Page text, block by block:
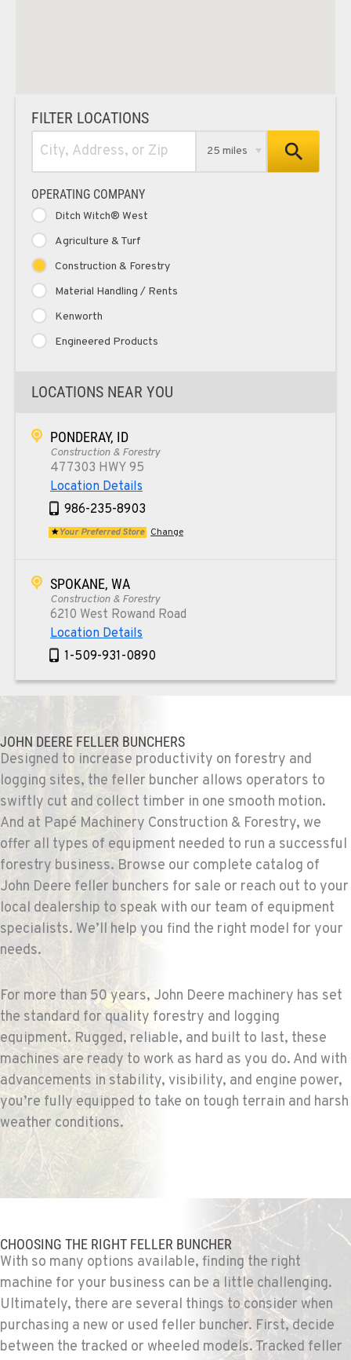
FILTER LOCATIONS
25 miles
OPERATING COMPANY
Ditch Witch® West
Agriculture & Turf
Construction & Forestry
Material Handling / Rents
Kenworth
Engineered Products
LOCATIONS NEAR YOU
PONDERAY, ID
Construction & Forestry
477303 HWY 95
Location Details
986-235-8903
Your Preferred Store Change
SPOKANE, WA
Construction & Forestry
6210 West Rowand Road
Location Details
1-509-931-0890
Construction & Forestry
1925 East James St
Location Details
1-509-567-4615
WENATCHEE, WA
Construction & Forestry
3500 State Highway 97A
Location Details
1-509-664-2545
YAKIMA, WA
2209 Terrace Heights Rd.
Location Details
1-509-955-9073
SPARKS, NV
Construction & Forestry
1255 Spice Island Drive
Location Details
Location Details
1-541-585-3516
FOWLER, CA
Construction & Forestry
JOHN DEERE FELLER BUNCHERS
Designed to increase productivity on forestry and
logging sites, the feller buncher allows operators to
swiftly cut and collect timber in one smooth motion.
And at Papé Machinery Construction & Forestry, we
offer all types of equipment needed to run a successful
forestry business. Browse our complete catalog of
John Deere feller bunchers for sale or reach out to your
local dealership to speak with our team of equipment
specialists. We’ll help you find the right model for your
needs.
For more than 50 years, John Deere machinery has set
the standard for quality forestry and logging
equipment. Rugged, reliable, and built to last, these
machines are ready to work as hard as you do. And with
advancements in stability, visibility, and engine power,
you’re fully equipped to take on tough terrain and harsh
weather conditions.
CHOOSING THE RIGHT FELLER BUNCHER
With so many options available, finding the right
machine for your business can be a little challenging.
Ultimately, there are several things to consider when
purchasing a new or used feller buncher. First, decide
between the tracked or wheeled models. Tracked feller